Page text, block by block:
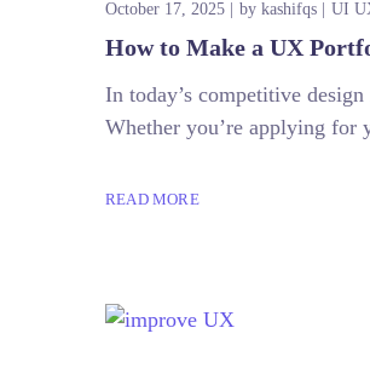
October 17, 2025 by kashifqs UI
How to Make a UX
In today’s competitive
Whether you’re applying for
READ MORE